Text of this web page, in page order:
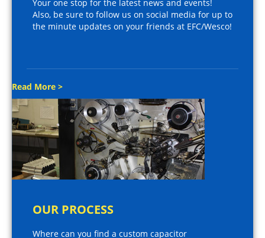
Your one stop for the latest news and events!
Also, be sure to follow us on social media for up to
the minute updates on your friends at EFC/Wesco!
Read More >
OUR PROCESS
Where can you find a custom capacitor